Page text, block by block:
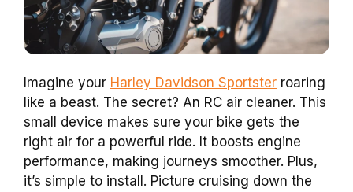
Imagine your Harley Davidson Sportster roaring
like a beast. The secret? An RC air cleaner. This
small device makes sure your bike gets the
right air for a powerful ride. It boosts engine
performance, making journeys smoother. Plus,
it’s simple to install. Picture cruising down the